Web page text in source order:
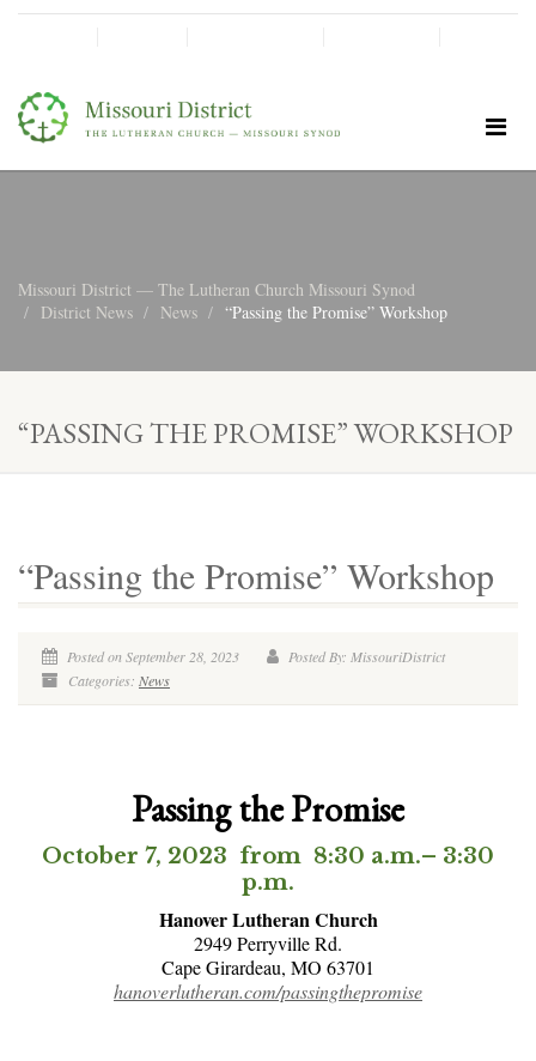
Missouri District — The Lutheran Church Missouri Synod
District News
News “Passing the Promise” Workshop
“PASSING THE PROMISE” WORKSHOP
“Passing the Promise” Workshop
Posted on September 28, 2023
Posted By: MissouriDistrict
Categories: News
Passing the Promise
October 7, 2023 from 8:30 a.m.– 3:30
p.m.
Hanover Lutheran Church
2949 Perryville Rd.
Cape Girardeau, MO 63701
hanoverlutheran.com/passingthepromise